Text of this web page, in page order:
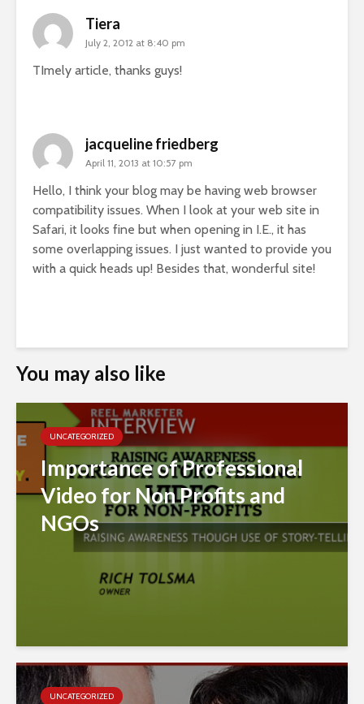
Tiera
July 2, 2012 at 8:40 pm
TImely article, thanks guys!
jacqueline friedberg
April 11, 2013 at 10:57 pm
Hello, I think your blog may be having web browser
compatibility issues. When I look at your web site in
Safari, it looks fine but when opening in I.E., it has
some overlapping issues. I just wanted to provide you
with a quick heads up! Besides that, wonderful site!
You may also like
UNCATEGORIZED
Importance of Professional
Video for Non Profits and
NGOs
UNCATEGORIZED